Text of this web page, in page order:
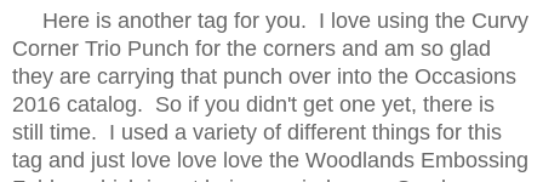
Here is another tag for you. I love using the Curvy
Corner Trio Punch for the corners and am so glad
they are carrying that punch over into the Occasions
2016 catalog. So if you didn't get one yet, there is
still time. I used a variety of different things for this
tag and just love love love the Woodlands Embossing